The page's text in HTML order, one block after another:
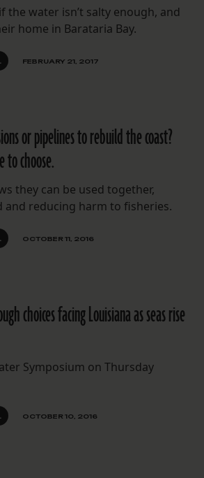
the water isn’t salty enough, and
home in Barataria Bay.
FEBRUARY 21, 2017
or pipelines to rebuild the coast?
to choose.
they can be used together,
and reducing harm to fisheries.
OCTOBER 11, 2016
choices facing Louisiana as seas rise
Symposium on Thursday
OCTOBER 10, 2016